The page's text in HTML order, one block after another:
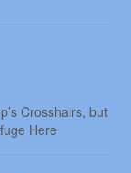
Crosshairs, but
Here